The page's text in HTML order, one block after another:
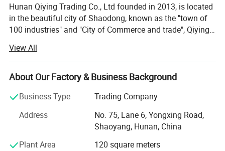
Hunan Qiying Trading Co., Ltd founded in 2013, is located
in the beautiful city of Shaodong, known as the "town of
100 industries" and "City of Commerce and trade", Qiying
company. Mainly engaged in various types of bags&cases
products (including special bags &cases products)
international trade, such as school bag, laptop backpack,
experience in exporting labor protection products to all
over the world, the products are mainly exported to the
Middle East, Southeast Asia, Europe and the United States
and other more than 60 countries, all products are widely
liked by international friends. In the field of safety
View All
About Our Factory & Business Background
Business Type
Trading Company
Address
No. 75, Lane 6, Yongxing Road,
Shaoyang, Hunan, China
Plant Area
120 square meters